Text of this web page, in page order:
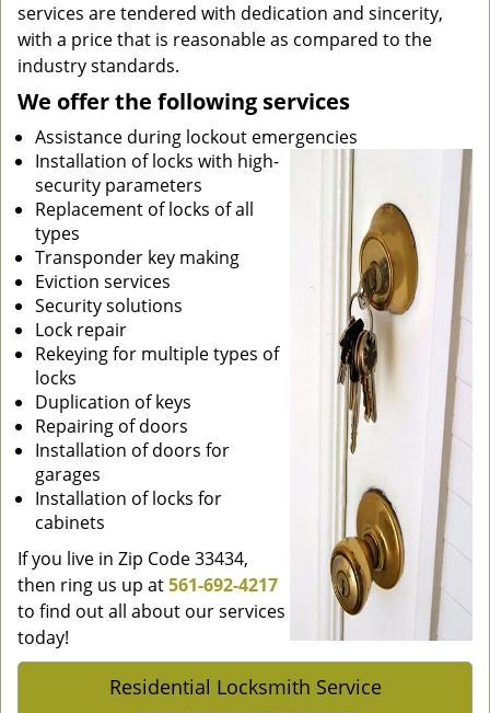
services are tendered with dedication and sincerity,
with a price that is reasonable as compared to the
industry standards.
We offer the following services
Assistance during lockout emergencies
Installation of locks with high-
security parameters
Replacement of locks of all
types
Transponder key making
Eviction services
Security solutions
Lock repair
Rekeying for multiple types of
locks
Duplication of keys
Repairing of doors
Installation of doors for
garages
Installation of locks for
cabinets
If you live in Zip Code 33434,
then ring us up at561-692-4217
to find out all about our services
today!
Residential Locksmith Service